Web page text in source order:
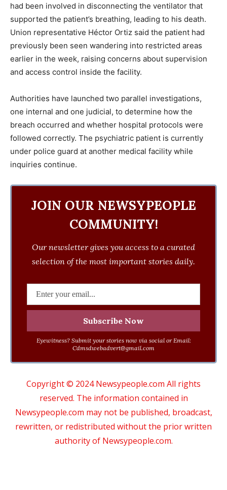
had been involved in disconnecting the ventilator that
supported the patient’s breathing, leading to his death.
Union representative Héctor Ortiz said the patient had
previously been seen wandering into restricted areas
earlier in the week, raising concerns about supervision
and access control inside the facility.
Authorities have launched two parallel investigations,
one internal and one judicial, to determine how the
breach occurred and whether hospital protocols were
followed correctly. The psychiatric patient is currently
under police guard at another medical facility while
inquiries continue.
JOIN OUR NEWSYPEOPLE
COMMUNITY!
Our newsletter gives you access to a curated
selection of the most important stories daily.
Eyewitness? Submit your stories now via social or Email:
Cdmsdwebadvert@gmail.com
Copyright © 2024 Newsypeople.com All rights
reserved. The information contained in
Newsypeople.com may not be published, broadcast,
rewritten, or redistributed without the prior written
authority of Newsypeople.com.